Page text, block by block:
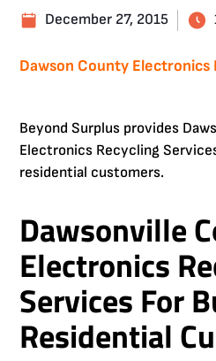
December 27, 2015
Dawson County Electronics
Beyond Surplus provides
Electronics Recycling
residential customers.
Dawsonville
Electronics
Services For
Residential